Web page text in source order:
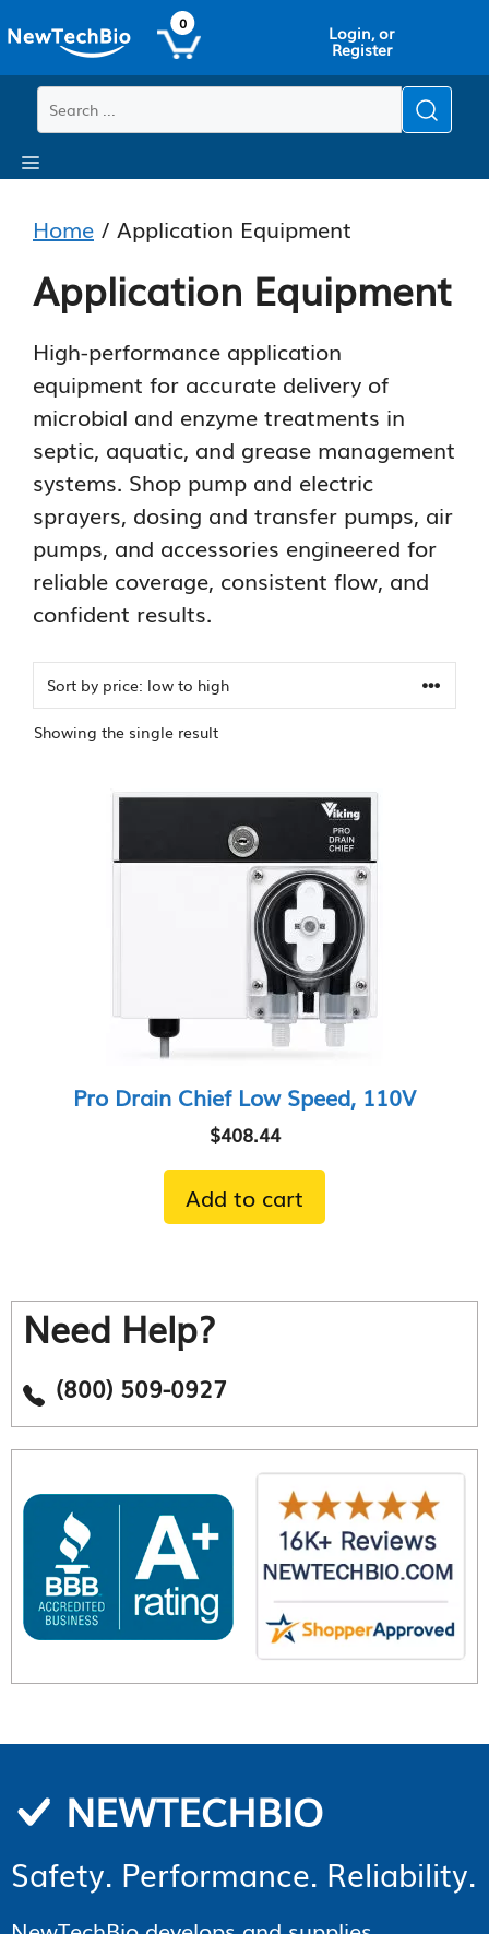
to
main
content
to
content
0 Login, or
Register
Menu
Home / Application Equipment
Application Equipment
High-performance application
equipment for accurate delivery of
microbial and enzyme treatments in
septic, aquatic, and grease management
systems. Shop pump and electric
sprayers, dosing and transfer pumps, air
pumps, and accessories engineered for
reliable coverage, consistent flow, and
confident results.
Showing the single result
Pro Drain Chief Low Speed, 110V
$408.44
Add to cart
Need Help?
(800) 509-0927
NEWTECHBIO
Safety. Performance. Reliability.